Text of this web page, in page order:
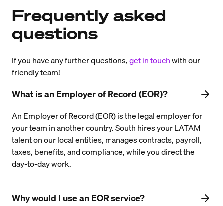
Frequently asked
questions
If you have any further questions,get in touchwith our
friendly team!
What is an Employer of Record (EOR)?
An Employer of Record (EOR) is the legal employer for
your team in another country. South hires your LATAM
talent on our local entities, manages contracts, payroll,
taxes, benefits, and compliance, while you direct the
day-to-day work.
Why would I use an EOR service?